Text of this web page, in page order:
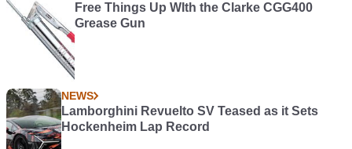
Free Things Up WIth the Clarke CGG400
Grease Gun
NEWS
Lamborghini Revuelto SV Teased as it Sets
Hockenheim Lap Record